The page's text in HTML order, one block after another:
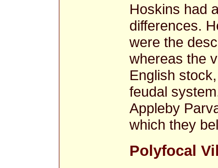
Hoskins had
differences.
were the
whereas the
English
feudal
Appleby
which they
Polyfocal